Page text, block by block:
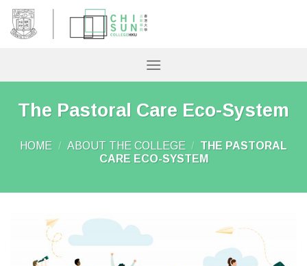
Skip
content
The Pastoral Care Eco-System
HOME / ABOUT THE COLLEGE / THE PASTORAL
CARE ECO-SYSTEM